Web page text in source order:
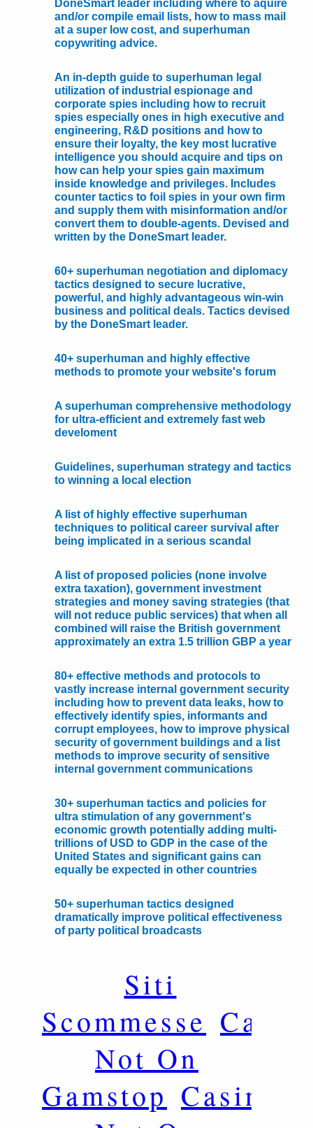
DoneSmart leader including where to aquire
and/or compile email lists, how to mass mail
at a super low cost, and superhuman
copywriting advice.
An in-depth guide to superhuman legal
utilization of industrial espionage and
corporate spies including how to recruit
spies especially ones in high executive and
engineering, R&D positions and how to
ensure their loyalty, the key most lucrative
intelligence you should acquire and tips on
how can help your spies gain maximum
inside knowledge and privileges. Includes
counter tactics to foil spies in your own firm
and supply them with misinformation and/or
convert them to double-agents. Devised and
written by the DoneSmart leader.
60+ superhuman negotiation and diplomacy
tactics designed to secure lucrative,
powerful, and highly advantageous win-win
business and political deals. Tactics devised
by the DoneSmart leader.
40+ superhuman and highly effective
methods to promote your website's forum
A superhuman comprehensive methodology
for ultra-efficient and extremely fast web
develoment
Guidelines, superhuman strategy and tactics
to winning a local election
A list of highly effective superhuman
techniques to political career survival after
being implicated in a serious scandal
A list of proposed policies (none involve
extra taxation), government investment
strategies and money saving strategies (that
will not reduce public services) that when all
combined will raise the British government
approximately an extra 1.5 trillion GBP a year
80+ effective methods and protocols to
vastly increase internal government security
including how to prevent data leaks, how to
effectively identify spies, informants and
corrupt employees, how to improve physical
security of government buildings and a list
methods to improve security of sensitive
internal government communications
30+ superhuman tactics and policies for
ultra stimulation of any government's
economic growth potentially adding multi-
trillions of USD to GDP in the case of the
United States and significant gains can
equally be expected in other countries
50+ superhuman tactics designed
dramatically improve political effectiveness
of party political broadcasts